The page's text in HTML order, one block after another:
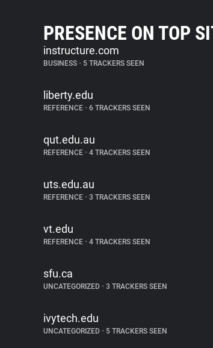
PRESENCE ON TOP
instructure.com
BUSINESS • 5 TRACKERS SEEN
liberty.edu
REFERENCE • 6 TRACKERS SEEN
qut.edu.au
REFERENCE • 4 TRACKERS SEEN
uts.edu.au
REFERENCE • 3 TRACKERS SEEN
vt.edu
REFERENCE • 4 TRACKERS SEEN
sfu.ca
UNCATEGORIZED • 3 TRACKERS SEEN
ivytech.edu
UNCATEGORIZED • 5 TRACKERS SEEN